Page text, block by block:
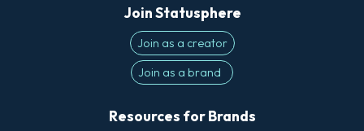
Join Statusphere
Join as a creator
Join as a brand
Resources for Brands